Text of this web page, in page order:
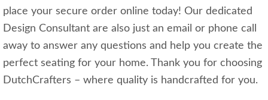
place your secure order online today! Our dedicated
Design Consultant are also just an email or phone call
away to answer any questions and help you create the
perfect seating for your home. Thank you for choosing
DutchCrafters – where quality is handcrafted for you.